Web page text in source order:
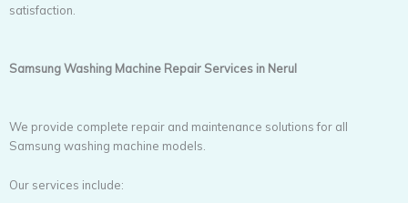
satisfaction.
Samsung Washing Machine Repair Services in Nerul
We provide complete repair and maintenance solutions for all
Samsung washing machine models.
Our services include: